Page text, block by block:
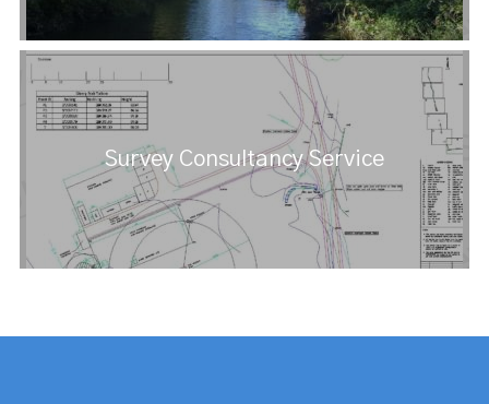
Survey Consultancy Service